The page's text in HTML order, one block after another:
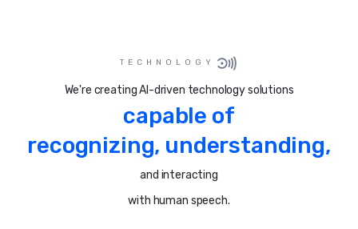
TECHNOLOGY
We're creating AI-driven technology solutions
capable of
recognizing, understanding,
and interacting
with human speech.